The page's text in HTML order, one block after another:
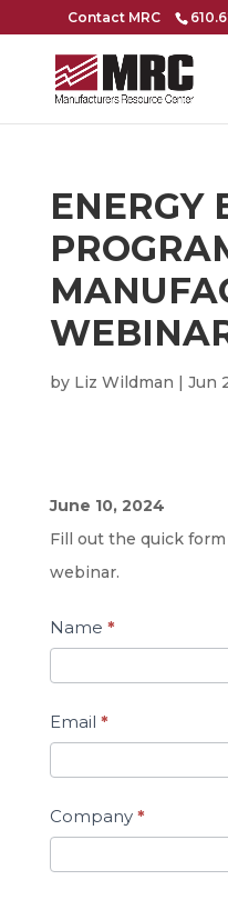
Contact MRC
ENERGY
by Liz Wildman | Jun
Energy
Efficiency
Programs
Manufacturers
June 10, 2024
Fill out the quick
webinar.
Name *
Email *
Company *